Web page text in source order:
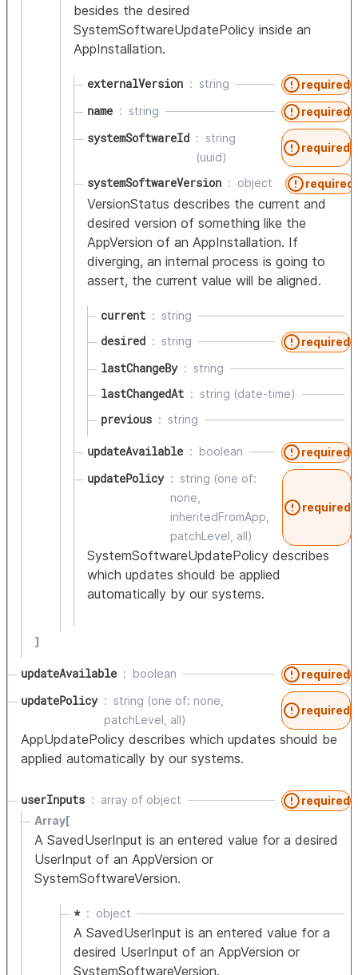
besides the desired
SystemSoftwareUpdatePolicy inside an
AppInstallation.
externalVersion string required
name string required
systemSoftwareId
string
(uuid)
required
systemSoftwareVersion object required
VersionStatus describes the current and
desired version of something like the
AppVersion of an AppInstallation. If
diverging, an internal process is going to
assert, the current value will be aligned.
current string
desired string required
lastChangeBy string
lastChangedAt string (date-time)
previous string
updateAvailable boolean required
updatePolicy
string (one of:
none,
inheritedFromApp,
patchLevel, all)
required
SystemSoftwareUpdatePolicy describes
which updates should be applied
automatically by our systems.
]
updateAvailable boolean required
updatePolicy
string (one of: none,
patchLevel, all)
required
AppUpdatePolicy describes which updates should be
applied automatically by our systems.
userInputs array of object
required
Array[
A SavedUserInput is an entered value for a desired
UserInput of an AppVersion or
SystemSoftwareVersion.
* object
A SavedUserInput is an entered value for a
desired UserInput of an AppVersion or
SystemSoftwareVersion.